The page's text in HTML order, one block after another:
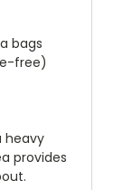
bags
free)
heavy
provides